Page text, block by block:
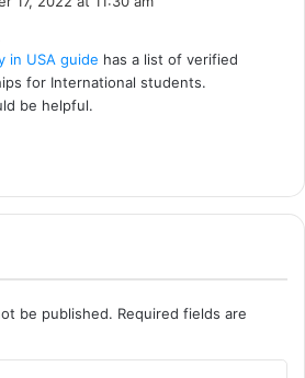
:
in USA guide has a list of verified
for International students.
be helpful.
be published. Required fields are